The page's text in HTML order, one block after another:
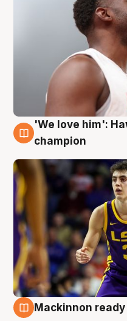
6 Aug
'We love him':
champion
Mackinnon